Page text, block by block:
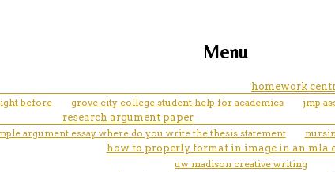
Menu
homework
before
grove city college student help for academics jmp
research argument paper
argument essay where do you write the thesis statement
how to properly format in image in an mla
uw madison creative writing